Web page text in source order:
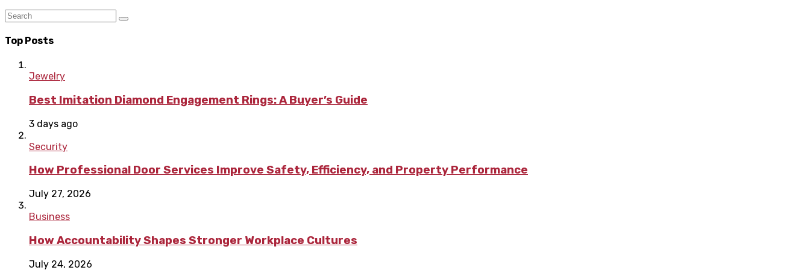
Top Posts
Jewelry
Best Imitation Diamond Engagement Rings: A Buyer’s Guide
3 days ago
Security
How Professional Door Services Improve Safety, Efficiency, and Property Performance
July 27, 2026
Business
How Accountability Shapes Stronger Workplace Cultures
July 24, 2026